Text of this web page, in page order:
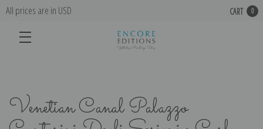
All prices are in USD CART 0
Venetian Canal Palazzo